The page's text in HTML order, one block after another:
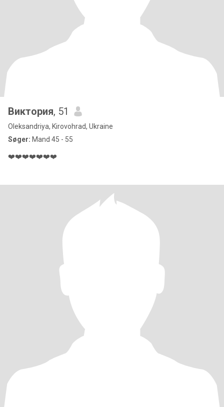
Виктория, 51
Oleksandriya, Kirovohrad, Ukraine
Søger: Mand 45 - 55
❤️❤️❤️❤️❤️❤️❤️